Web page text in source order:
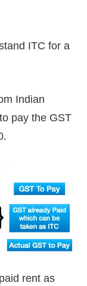
ITC for a
Indian
pay the GST
rent as